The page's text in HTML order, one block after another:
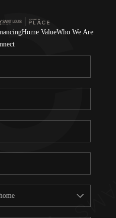
Home ValueWho We Are